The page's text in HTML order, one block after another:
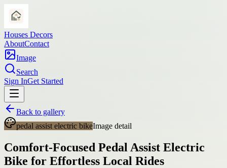
Houses Decors
AboutContact
Image
Search
Sign InGet Started
Back to gallery
pedal assist electric bikeImage detail
Comfort-Focused Pedal Assist Electric
Bike for Effortless Local Rides